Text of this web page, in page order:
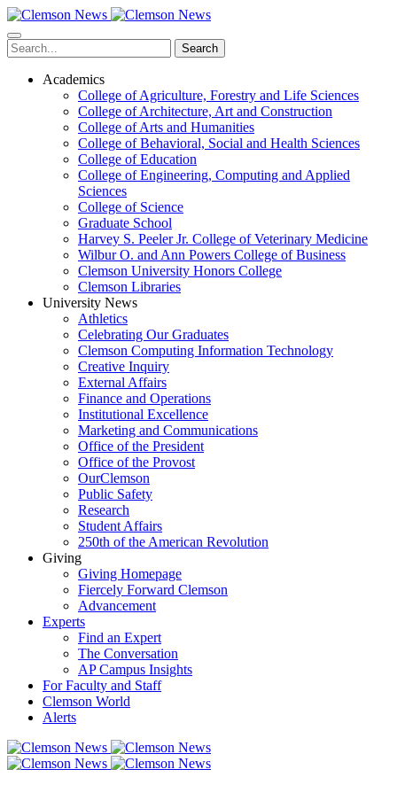
Skip
to
main
content
Search
Academics
College of Agriculture, Forestry and Life Sciences
College of Architecture, Art and Construction
College of Arts and Humanities
College of Behavioral, Social and Health Sciences
College of Education
College of Engineering, Computing and Applied
Sciences
College of Science
Graduate School
Harvey S. Peeler Jr. College of Veterinary Medicine
Wilbur O. and Ann Powers College of Business
Clemson University Honors College
Clemson Libraries
University News
Athletics
Celebrating Our Graduates
Clemson Computing Information Technology
Creative Inquiry
External Affairs
Finance and Operations
Institutional Excellence
Marketing and Communications
Office of the President
Office of the Provost
OurClemson
Public Safety
Research
Student Affairs
250th of the American Revolution
Giving
Giving Homepage
Fiercely Forward Clemson
Advancement
Experts
Find an Expert
The Conversation
AP Campus Insights
For Faculty and Staff
Clemson World
Alerts